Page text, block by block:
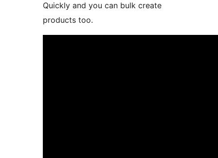
Quickly and you can bulk create
products too.